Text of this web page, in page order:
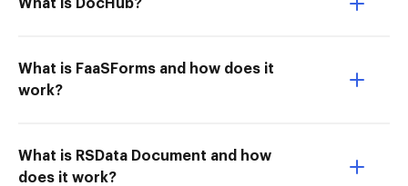
What is DocHub?
What is FaaSForms and how does it
work?
What is RSData Document and how
does it work?